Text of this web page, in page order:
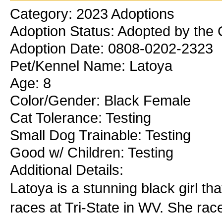
Category: 2023 Adoptions
Adoption Status: Adopted by
Adoption Date: 0808-0202-2323
Pet/Kennel Name: Latoya
Age: 8
Color/Gender: Black Female
Cat Tolerance: Testing
Small Dog Trainable: Testing
Good w/ Children: Testing
Additional Details:
Latoya is a stunning black girl
races at Tri-State in WV. She